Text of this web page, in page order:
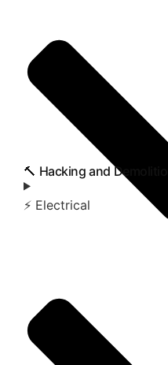
🔨 Hacking and Demolition
⚡ Electrical